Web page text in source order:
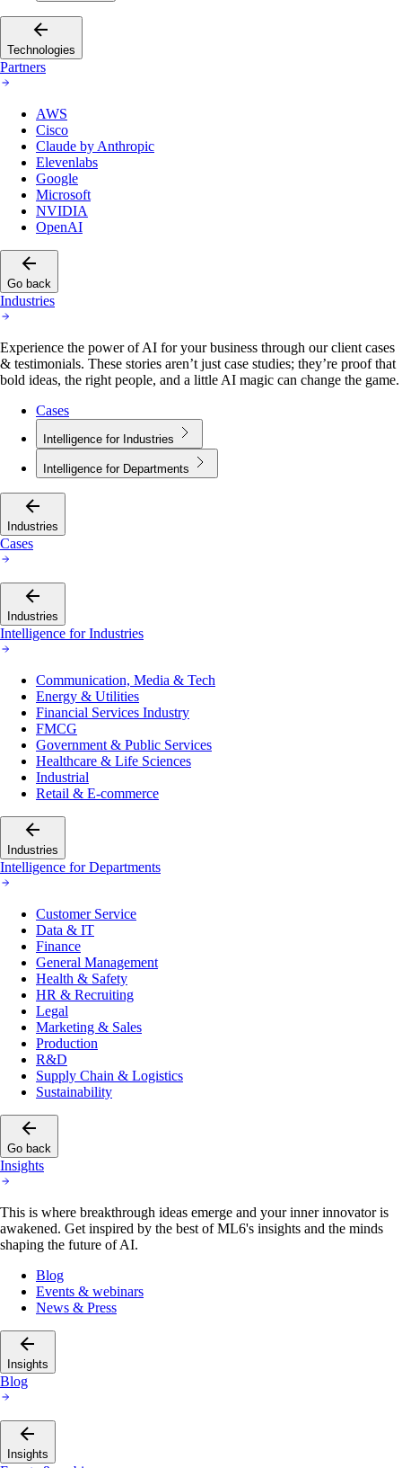
Technologies
Partners
AWS
Cisco
Claude by Anthropic
Elevenlabs
Google
Microsoft
NVIDIA
OpenAI
Go back
Industries
Experience the power of AI for your business through our client cases
& testimonials. These stories aren’t just case studies; they’re proof that
bold ideas, the right people, and a little AI magic can change the game.
Cases
Intelligence for Industries
Intelligence for Departments
Industries
Cases
Industries
Intelligence for Industries
Communication, Media & Tech
Energy & Utilities
Financial Services Industry
FMCG
Government & Public Services
Healthcare & Life Sciences
Industrial
Retail & E-commerce
Industries
Intelligence for Departments
Customer Service
Data & IT
Finance
General Management
Health & Safety
HR & Recruiting
Legal
Marketing & Sales
Production
R&D
Supply Chain & Logistics
Sustainability
Go back
Insights
This is where breakthrough ideas emerge and your inner innovator is
awakened. Get inspired by the best of ML6's insights and the minds
shaping the future of AI.
Blog
Events & webinars
News & Press
Insights
Blog
Insights